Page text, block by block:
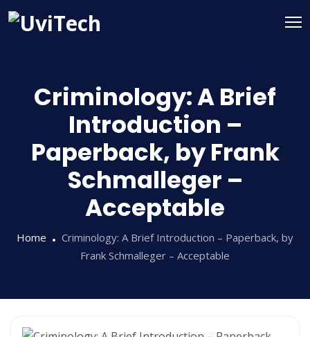
Criminology: A Brief
Introduction –
Paperback, by Frank
Schmalleger –
Acceptable
Home
Criminology: A Brief Introduction – Paperback, by
Frank Schmalleger – Acceptable